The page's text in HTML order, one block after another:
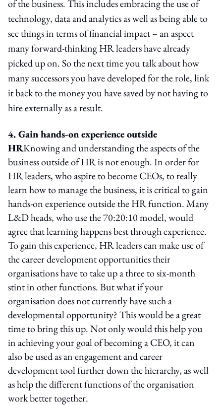
of the business. This includes embracing the use of
technology, data and analytics as well as being able to
see things in terms of financial impact – an aspect
many forward-thinking HR leaders have already
picked up on. So the next time you talk about how
many successors you have developed for the role, link
it back to the money you have saved by not having to
hire externally as a result.
4. Gain hands-on experience outside
HRKnowing and understanding the aspects of the
business outside of HR is not enough. In order for
HR leaders, who aspire to become CEOs, to really
learn how to manage the business, it is critical to gain
hands-on experience outside the HR function. Many
L&D heads, who use the 70:20:10 model, would
agree that learning happens best through experience.
To gain this experience, HR leaders can make use of
the career development opportunities their
organisations have to take up a three to six-month
stint in other functions. But what if your
organisation does not currently have such a
developmental opportunity? This would be a great
time to bring this up. Not only would this help you
in achieving your goal of becoming a CEO, it can
also be used as an engagement and career
development tool further down the hierarchy, as well
as help the different functions of the organisation
work better together.